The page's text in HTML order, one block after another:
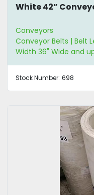
White 42”
Conveyors
Conveyor Belts | Belt
Width 36" Wide and
Stock Number: 698